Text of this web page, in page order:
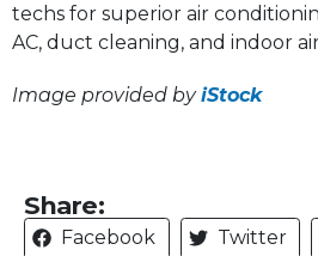
techs for superior air
AC, duct cleaning, and indoor
Image provided byiStock
Share:
Facebook Twitter